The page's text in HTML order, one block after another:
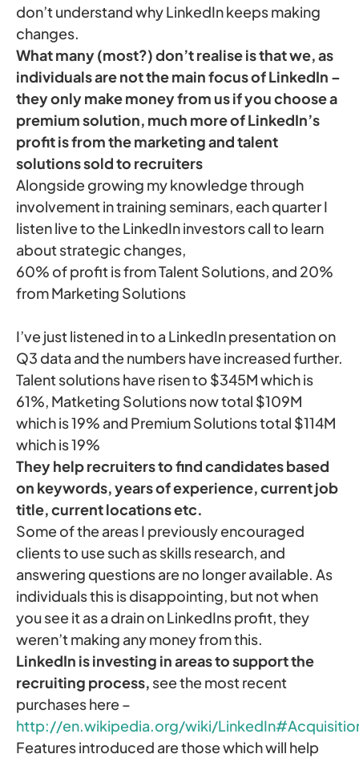
don’t understand why LinkedIn keeps making
changes.
What many (most?) don’t realise is that we, as
individuals are not the main focus of LinkedIn –
they only make money from us if you choose a
premium solution, much more of LinkedIn’s
profit is from the marketing and talent
solutions sold to recruiters
Alongside growing my knowledge through
involvement in training seminars, each quarter I
listen live to the LinkedIn investors call to learn
about strategic changes,
60% of profit is from Talent Solutions, and 20%
from Marketing Solutions
I’ve just listened in to a LinkedIn presentation on
Q3 data and the numbers have increased further.
Talent solutions have risen to $345M which is
61%, Matketing Solutions now total $109M
which is 19% and Premium Solutions total $114M
which is 19%
They help recruiters to find candidates based
on keywords, years of experience, current job
title, current locations etc.
Some of the areas I previously encouraged
clients to use such as skills research, and
answering questions are no longer available. As
individuals this is disappointing, but not when
you see it as a drain on LinkedIns profit, they
weren’t making any money from this.
LinkedIn is investing in areas to support the
recruiting process, see the most recent
purchases here –
http://en.wikipedia.org/wiki/
Features introduced are those which will help